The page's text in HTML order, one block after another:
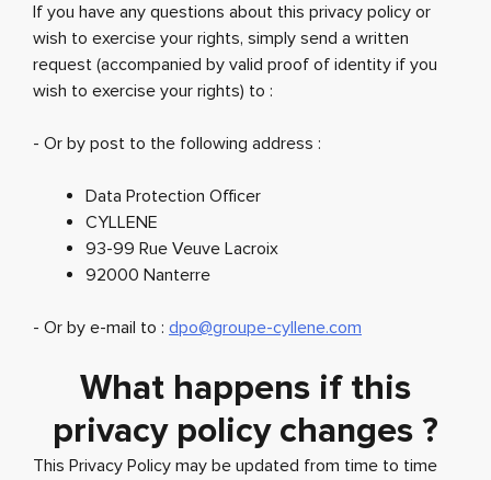
If you have any questions about this privacy policy or
wish to exercise your rights, simply send a written
request (accompanied by valid proof of identity if you
wish to exercise your rights) to :
- Or by post to the following address :
Data Protection Officer
CYLLENE
93-99 Rue Veuve Lacroix
92000 Nanterre
- Or by e-mail to : dpo@groupe-cyllene.com
What happens if this
privacy policy changes ?
This Privacy Policy may be updated from time to time